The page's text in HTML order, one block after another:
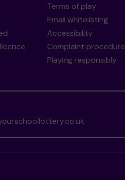
Terms of play
Email whitelisting
Accessibility
Complaint procedure
Playing responsibly